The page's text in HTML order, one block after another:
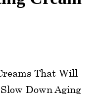
That Will
Down Aging